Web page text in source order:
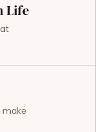
Life
make